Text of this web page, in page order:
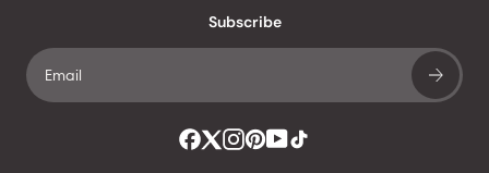
Subscribe